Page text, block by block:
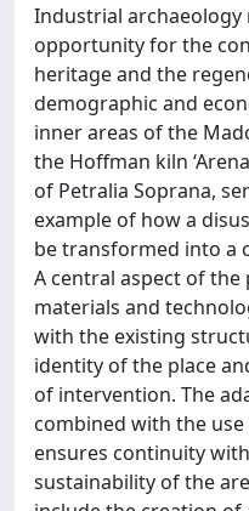
Industrial
opportunity for the
heritage and the
demographic and
inner areas of the
the Hoffman kiln
of Petralia Soprana,
example of how a
be transformed into a
A central aspect of
materials and
with the existing
identity of the place
of intervention. The
combined with the
ensures continuity
sustainability of the